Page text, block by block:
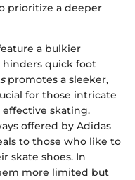
prioritize a deeper
a bulkier
quick foot
promotes a sleeker,
for those intricate
skating.
offered by Adidas
to those who like to
skate shoes. In
more limited but